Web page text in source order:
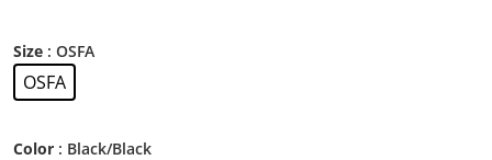
Size : OSFA
OSFA
Color : Black/Black